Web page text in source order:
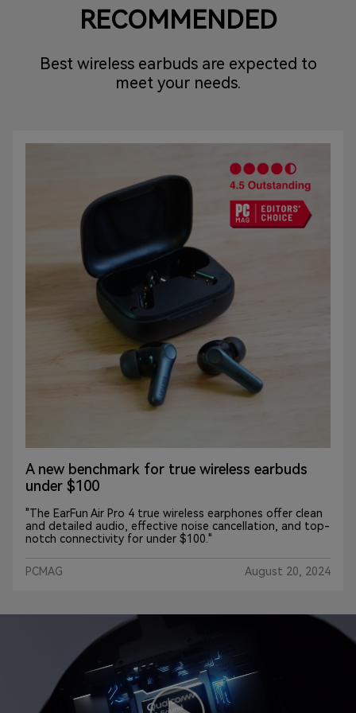
RECOMMENDED
Best wireless earbuds are expected to
meet your needs.
The EarFun Air Pro 4 make our favorite
budget ANC earbuds even better
"EarFun adds another notch to its true wireless belt with
the Air Pro 4. Stronger ANC, audio, battery life and
connectivity make these buds a noteworthy upgrade
in, specifically aptX Adaptive and LDAC."